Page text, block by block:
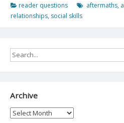
reader questions aftermaths,
relationships, social skills
Archive
Archive